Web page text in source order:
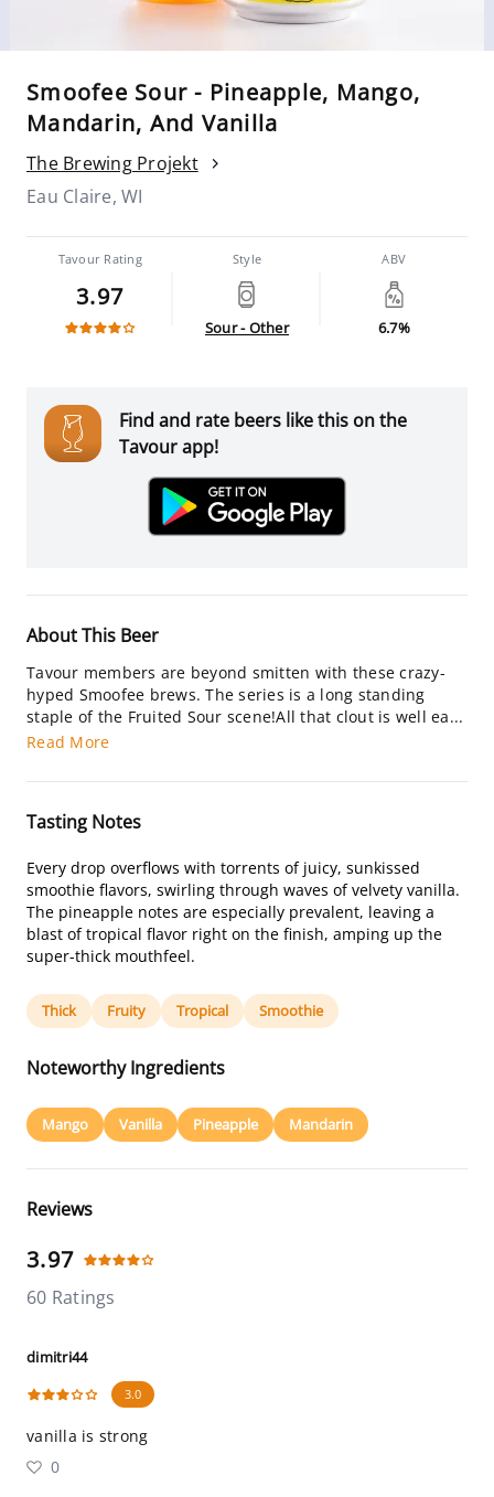
Smoofee Sour - Pineapple, Mango,
Mandarin, And Vanilla
The Brewing Projekt
Eau Claire, WI
Tavour Rating
3.97
Style
Sour - Other
ABV
6.7%
Find and rate beers like this on the
Tavour app!
About This Beer
Tavour members are beyond smitten with these crazy-
hyped Smoofee brews. The series is a long standing
staple of the Fruited Sour scene!All that clout is well ea...
Read More
Tasting Notes
Every drop overflows with torrents of juicy, sunkissed
smoothie flavors, swirling through waves of velvety vanilla.
The pineapple notes are especially prevalent, leaving a
blast of tropical flavor right on the finish, amping up the
super-thick mouthfeel.
Thick Fruity Tropical Smoothie
Noteworthy Ingredients
Mango Vanilla Pineapple Mandarin
Reviews
3.97
60 Ratings
dimitri44
3.0
vanilla is strong
0